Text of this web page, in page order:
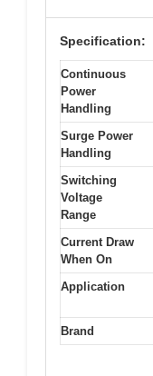
Specification:
Continuous
Power
Handling
Surge Power
Handling
Switching
Voltage
Range
Current Draw
When On
Application
Brand